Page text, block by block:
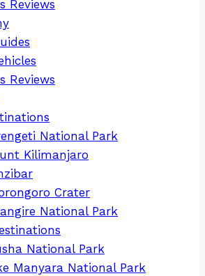
Reviews
Reviews
National Park
Kilimanjaro
Crater
National Park
National Park
Manyara National Park